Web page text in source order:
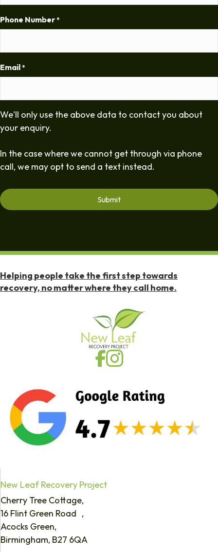
Phone Number *
Email *
We'll only use the above data to contact you about
your enquiry.
In the case where we cannot get through via phone
call, we may opt to send a text instead.
Helping people take the first step towards
recovery, no matter where they call home.
New Leaf Recovery Project
Cherry Tree Cottage,
16 Flint Green Road ,
Acocks Green,
Birmingham, B27 6QA